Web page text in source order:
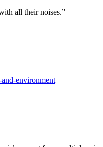
all their noises.”
environment